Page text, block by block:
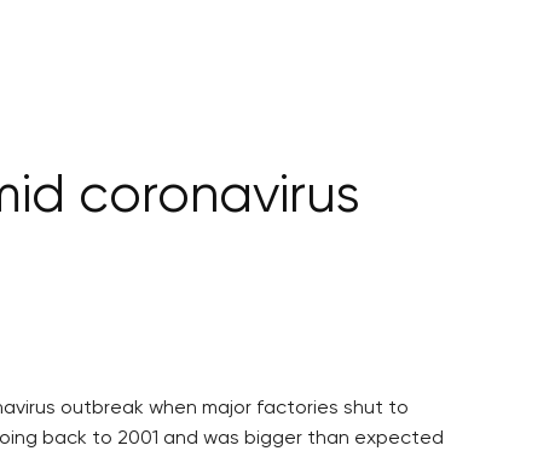
coronavirus
outbreak when major factories shut to
back to 2001 and was bigger than expected